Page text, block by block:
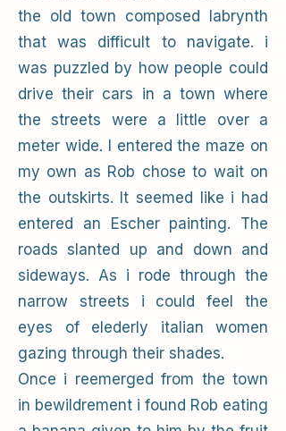
the old town composed labrynth
that was difficult to navigate. i
was puzzled by how people could
drive their cars in a town where
the streets were a little over a
meter wide. I entered the maze on
my own as Rob chose to wait on
the outskirts. It seemed like i had
entered an Escher painting. The
roads slanted up and down and
sideways. As i rode through the
narrow streets i could feel the
eyes of elederly italian women
gazing through their shades.
Once i reemerged from the town
in bewildrement i found Rob eating